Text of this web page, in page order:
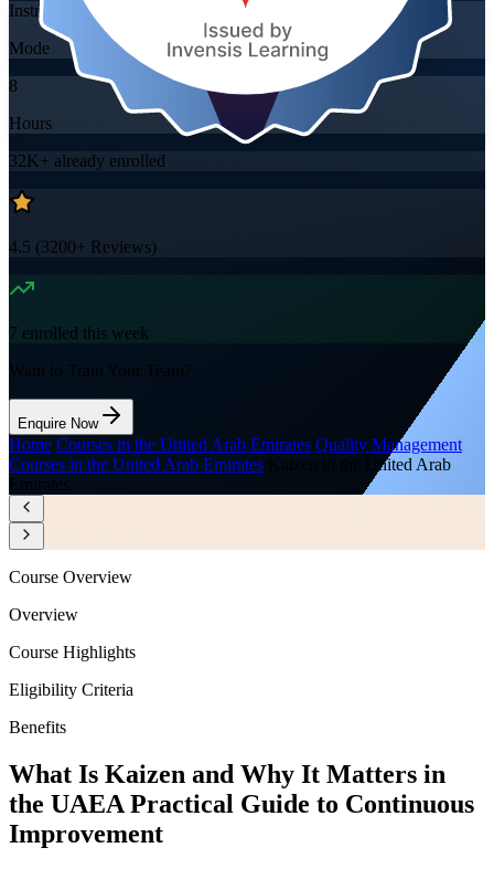
Instructor-led
Mode
8
Hours
32K+ already enrolled
4.5 (3200+ Reviews)
7 enrolled this week
Want to Train Your Team?
Enquire Now
Home Courses in the United Arab Emirates Quality Management
Courses in the United Arab Emirates
Kaizen in the United Arab
Emirates
Course Overview
Overview
Course Highlights
Eligibility Criteria
Benefits
What Is Kaizen and Why It Matters in
the UAEA Practical Guide to Continuous
Improvement